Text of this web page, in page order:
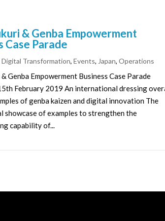
& Genba Empowerment
Case Parade
Digital Transformation,Events, Japan,Operations
Genba Empowerment Business Case Parade
February 2019 An international dressing
of genba kaizen and digital innovation The
showcase of examples to strengthen the
capability of...